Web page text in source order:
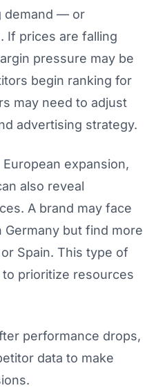
demand — or
If prices are falling
pressure may be
begin ranking for
may need to adjust
advertising strategy.
expansion,
also reveal
A brand may face
but find more
Spain. This type of
prioritize resources
performance drops,
data to make